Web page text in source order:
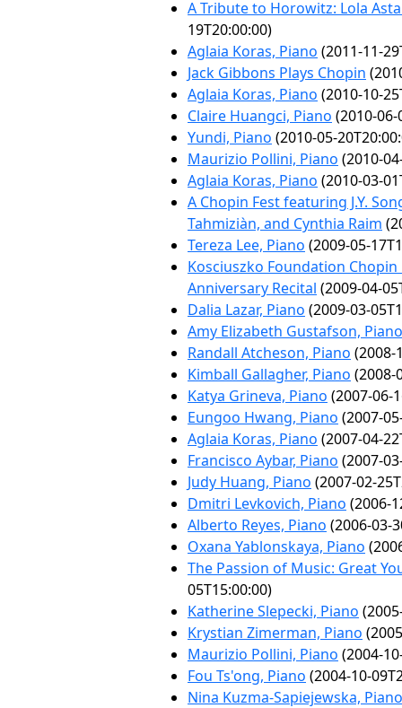
A Tribute to Horowitz: Lola
19T20:00:00)
Aglaia Koras, Piano (2011-11-
Jack Gibbons Plays Chopin
Aglaia Koras, Piano (2010-10-
Claire Huangci, Piano (2010-06-
Yundi, Piano (2010-05-
Maurizio Pollini, Piano (2010-
Aglaia Koras, Piano (2010-03-
A Chopin Fest featuring J.Y.
Tahmiziàn, and Cynthia Raim
Tereza Lee, Piano (2009-05-
Kosciuszko Foundation
Anniversary Recital (2009-04-
Dalia Lazar, Piano (2009-03-
Amy Elizabeth Gustafson, Piano
Randall Atcheson, Piano (2008-
Kimball Gallagher, Piano (2008-
Katya Grineva, Piano (2007-06-
Eungoo Hwang, Piano (2007-
Aglaia Koras, Piano (2007-04-
Francisco Aybar, Piano (2007-
Judy Huang, Piano (2007-02-
Dmitri Levkovich, Piano (2006-
Alberto Reyes, Piano (2006-03-
Oxana Yablonskaya, Piano
The Passion of Music: Great
05T15:00:00)
Katherine Slepecki, Piano
Krystian Zimerman, Piano
Maurizio Pollini, Piano (2004-
Fou Ts'ong, Piano (2004-10-
Nina Kuzma-Sapiejewska, Piano